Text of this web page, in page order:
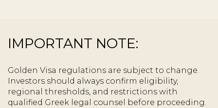
IMPORTANT NOTE:
Golden Visa regulations are subject to change.
Investors should always confirm eligibility,
regional thresholds, and restrictions with
qualified Greek legal counsel before proceeding.